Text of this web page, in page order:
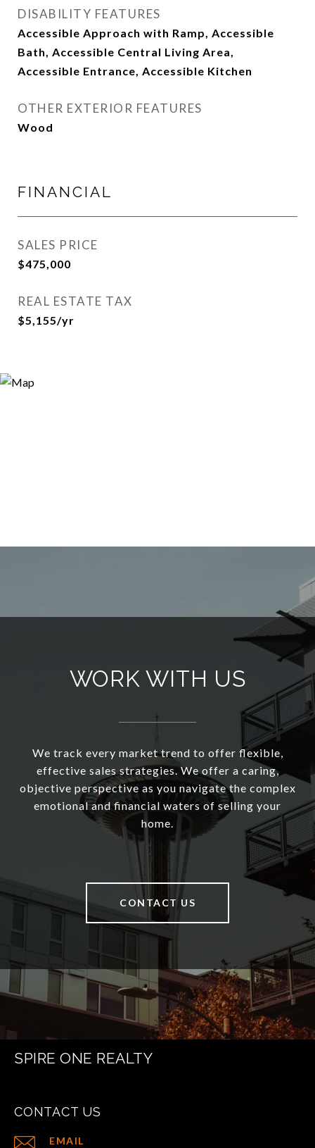
DISABILITY FEATURES
Accessible Approach with Ramp, Accessible
Bath, Accessible Central Living Area,
Accessible Entrance, Accessible Kitchen
OTHER EXTERIOR FEATURES
Wood
FINANCIAL
SALES PRICE
$475,000
REAL ESTATE TAX
$5,155/yr
WORK WITH US
We track every market trend to offer flexible,
effective sales strategies. We offer a caring,
objective perspective as you navigate the complex
emotional and financial waters of selling your
home.
CONTACT US
SPIRE ONE REALTY
CONTACT US
EMAIL